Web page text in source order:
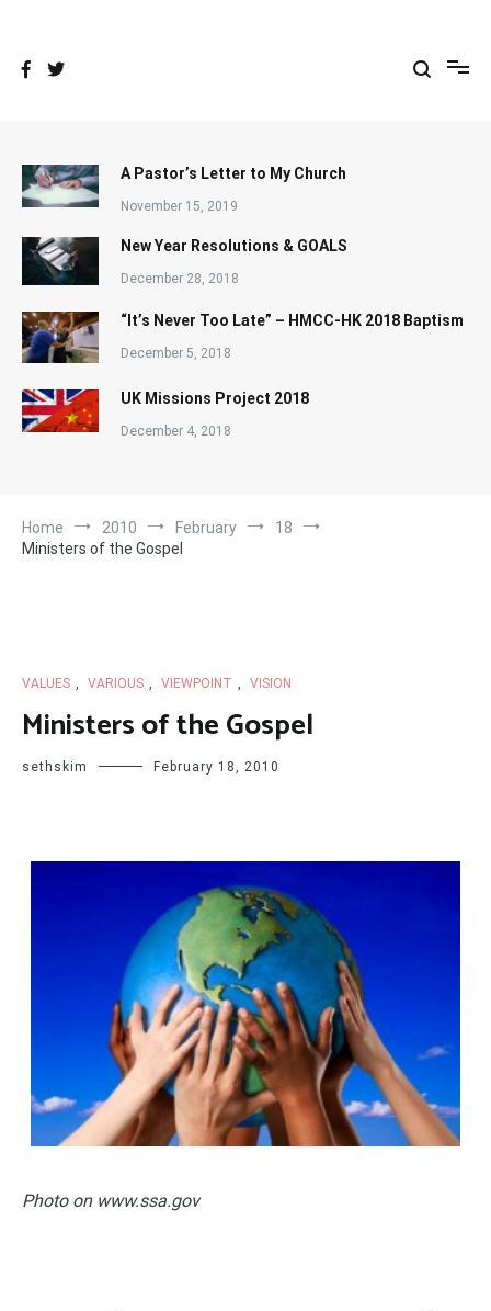
A Pastor’s Letter to My Church
November 15, 2019
New Year Resolutions & GOALS
December 28, 2018
“It’s Never Too Late” – HMCC-HK 2018 Baptism
December 5, 2018
UK Missions Project 2018
December 4, 2018
Home 2010 February
18
Ministers of the Gospel
VALUES VARIOUS VIEWPOINT VISION
Ministers of the Gospel
sethskim February 18, 2010
Photo on www.ssa.gov